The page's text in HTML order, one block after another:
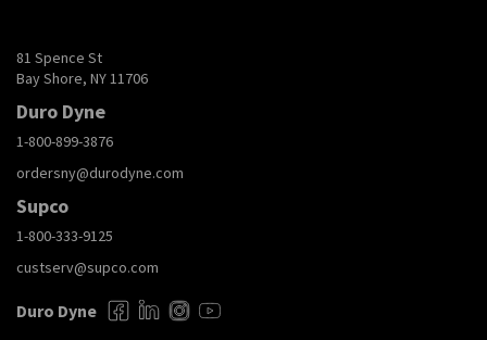
81 Spence St
Bay Shore, NY 11706
Duro Dyne
1-800-899-3876
ordersny@durodyne.com
Supco
1-800-333-9125
custserv@supco.com
Duro Dyne